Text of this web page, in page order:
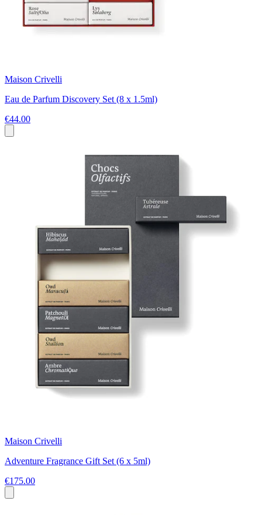
Maison Crivelli
Eau de Parfum Discovery Set (8 x 1.5ml)
€44.00
Maison Crivelli
Adventure Fragrance Gift Set (6 x 5ml)
€175.00